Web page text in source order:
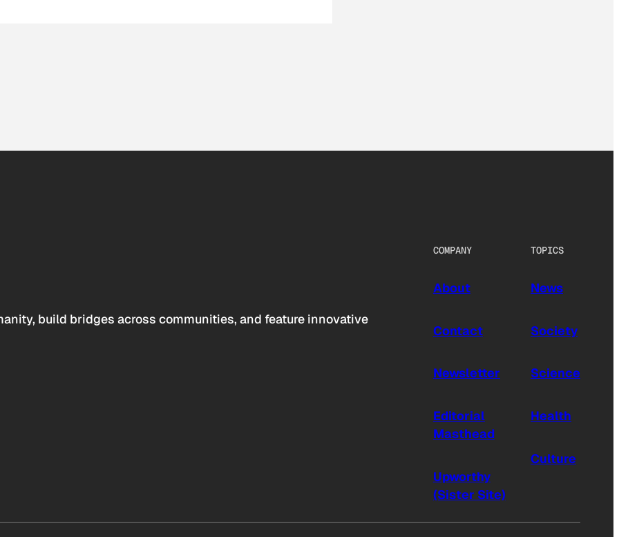
build bridges across communities, and feature innovative
COMPANY
About
Contact
Newsletter
Editorial
Masthead
Upworthy
(Sister Site)
TOPICS
News
Society
Science
Health
Culture